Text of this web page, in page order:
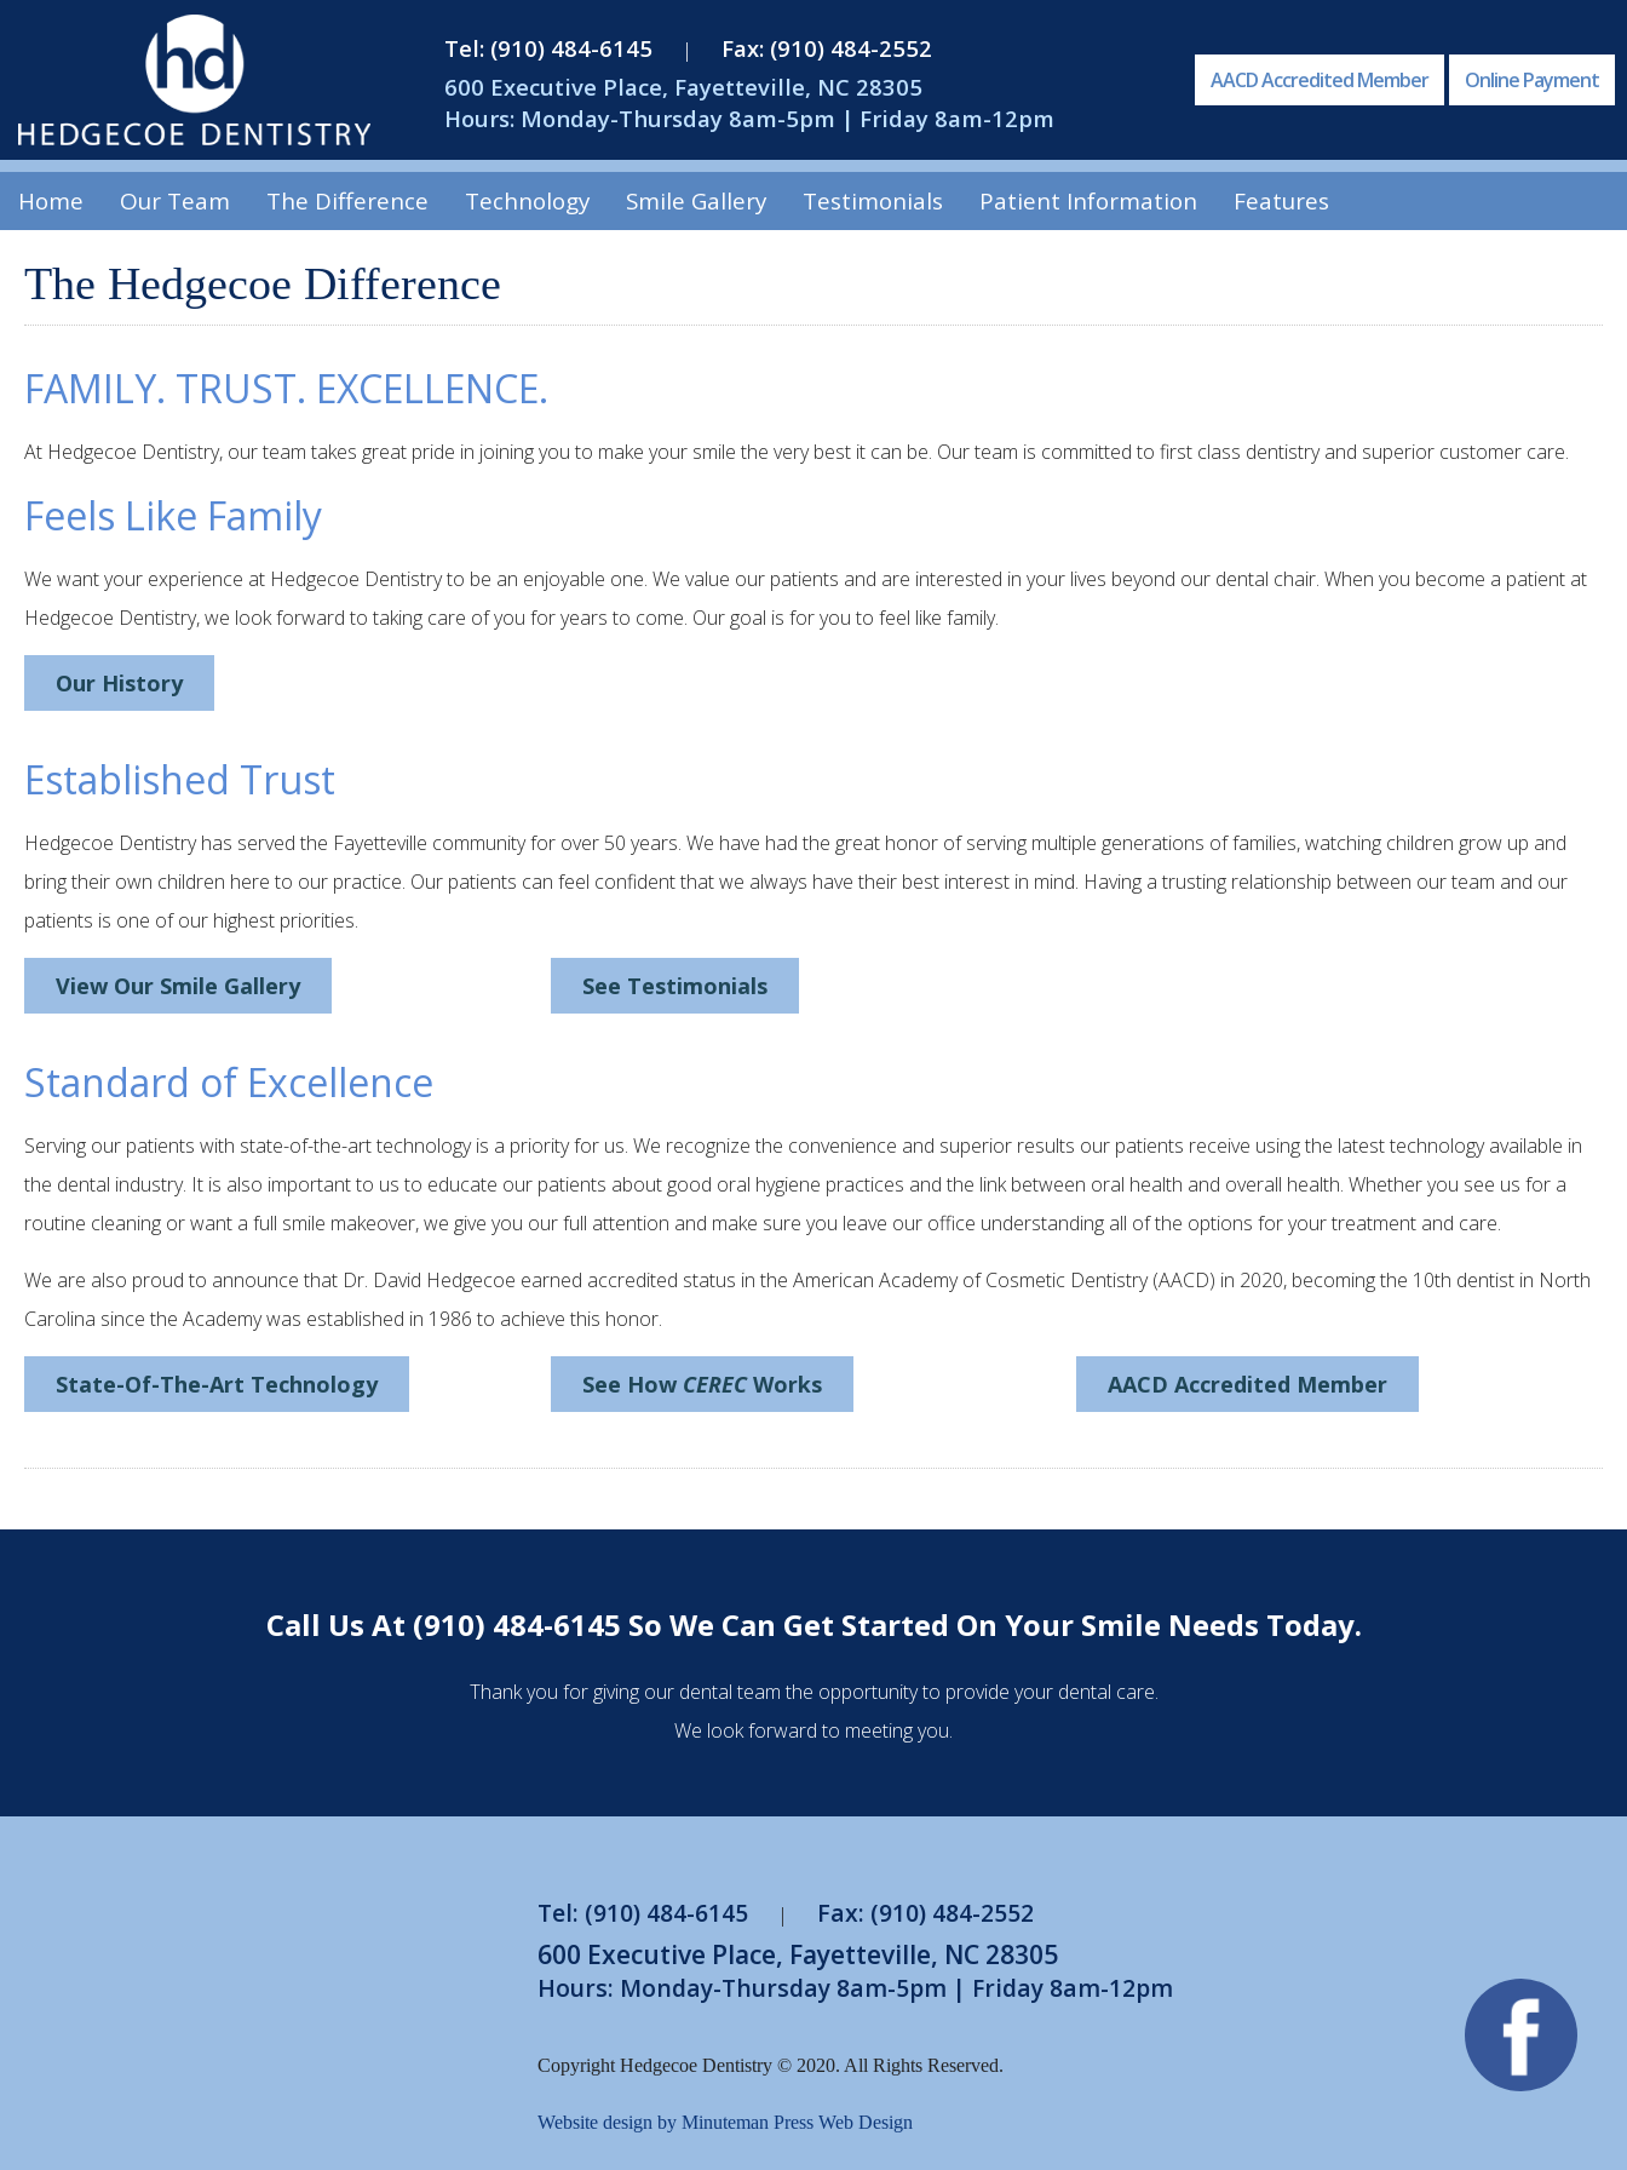
Tel: (910) 484-6145 |
Fax: (910) 484-2552
600 Executive Place, Fayetteville, NC 28305
Hours: Monday-Thursday 8am-5pm | Friday 8am-12pm
AACD Accredited Member Online Payment
Home Our Team The Difference Technology Smile Gallery Testimonials Patient Information Features
The Hedgecoe Difference
FAMILY. TRUST. EXCELLENCE.
At Hedgecoe Dentistry, our team takes great pride in joining you to make your smile the very best it can be. Our team is committed to first class dentistry and superior customer care.
Feels Like Family
We want your experience at Hedgecoe Dentistry to be an enjoyable one. We value our patients and are interested in your lives beyond our dental chair. When you become a patient at
Hedgecoe Dentistry, we look forward to taking care of you for years to come. Our goal is for you to feel like family.
Our History
Established Trust
Hedgecoe Dentistry has served the Fayetteville community for over 50 years. We have had the great honor of serving multiple generations of families, watching children grow up and
bring their own children here to our practice. Our patients can feel confident that we always have their best interest in mind. Having a trusting relationship between our team and our
patients is one of our highest priorities.
View Our Smile Gallery See Testimonials
Standard of Excellence
Serving our patients with state-of-the-art technology is a priority for us. We recognize the convenience and superior results our patients receive using the latest technology available in
the dental industry. It is also important to us to educate our patients about good oral hygiene practices and the link between oral health and overall health. Whether you see us for a
routine cleaning or want a full smile makeover, we give you our full attention and make sure you leave our office understanding all of the options for your treatment and care.
We are also proud to announce that Dr. David Hedgecoe earned accredited status in the American Academy of Cosmetic Dentistry (AACD) in 2020, becoming the 10th dentist in North
Carolina since the Academy was established in 1986 to achieve this honor.
State-Of-The-Art Technology See How CERECWorks AACD Accredited Member
Call Us At (910) 484-6145 So We Can Get Started On Your Smile Needs Today.
Thank you for giving our dental team the opportunity to provide your dental care.
We look forward to meeting you.
Tel: (910) 484-6145 | Fax: (910) 484-2552
600 Executive Place, Fayetteville, NC 28305
Hours: Monday-Thursday 8am-5pm | Friday 8am-12pm
Copyright Hedgecoe Dentistry © 2020. All Rights Reserved.
Website design by Minuteman Press Web Design